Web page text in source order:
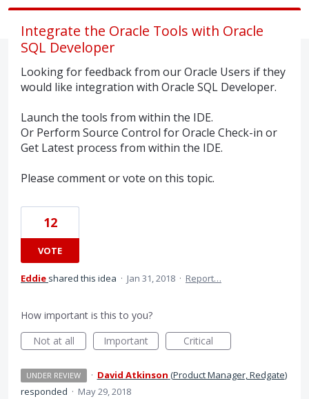
Integrate the Oracle Tools with Oracle
SQL Developer
Looking for feedback from our Oracle Users if they
would like integration with Oracle SQL Developer.
Launch the tools from within the IDE.
Or Perform Source Control for Oracle Check-in or
Get Latest process from within the IDE.
Please comment or vote on this topic.
12
VOTE
Eddie shared this idea · Jan 31, 2018 · Report…
How important is this to you?
Not at all
Important Critical
UNDER REVIEW · David Atkinson (Product Manager, Redgate)
responded · May 29, 2018